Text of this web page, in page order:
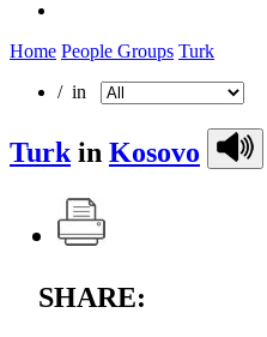
Home People Groups Turk
/ in
Turk in Kosovo
SHARE: